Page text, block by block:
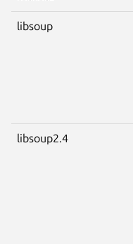
libsoup
libsoup2.4